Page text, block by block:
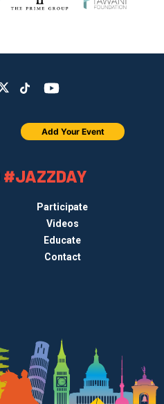
#JAZZDAY
Participate
Videos
Educate
Contact
Add Your Event